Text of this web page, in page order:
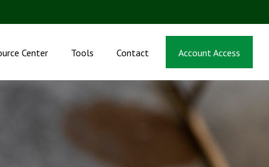
Center Tools Contact Account Access